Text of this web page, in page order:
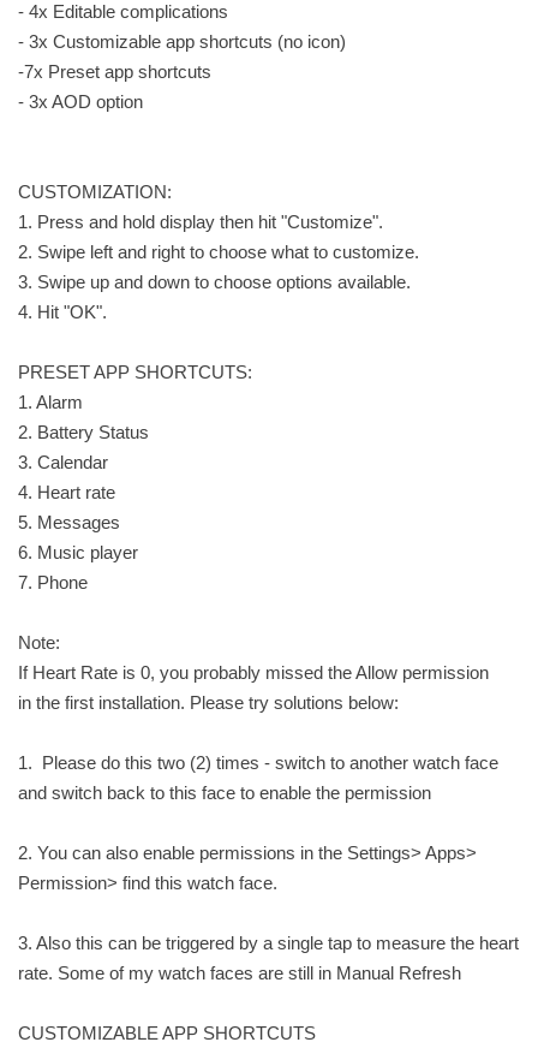
- 4x Editable complications
- 3x Customizable app shortcuts (no icon)
-7x Preset app shortcuts
- 3x AOD option
CUSTOMIZATION:
1. Press and hold display then hit "Customize".
2. Swipe left and right to choose what to customize.
3. Swipe up and down to choose options available.
4. Hit "OK".
PRESET APP SHORTCUTS:
1. Alarm
2. Battery Status
3. Calendar
4. Heart rate
5. Messages
6. Music player
7. Phone
Note:
If Heart Rate is 0, you probably missed the Allow permission
in the first installation. Please try solutions below:
1. Please do this two (2) times - switch to another watch face
and switch back to this face to enable the permission
2. You can also enable permissions in the Settings> Apps>
Permission> find this watch face.
3. Also this can be triggered by a single tap to measure the heart
rate. Some of my watch faces are still in Manual Refresh
CUSTOMIZABLE APP SHORTCUTS